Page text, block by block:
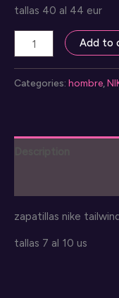
tallas 40 al 44 eur
tailwind
2
Add to
Categories: hombre
zapatillas nike
tallas 7 al 10 us